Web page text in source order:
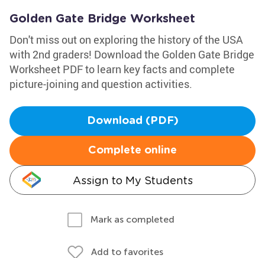
Golden Gate Bridge Worksheet
Don't miss out on exploring the history of the USA
with 2nd graders! Download the Golden Gate Bridge
Worksheet PDF to learn key facts and complete
picture-joining and question activities.
Download (PDF)
Complete online
Assign to My Students
Mark as completed
Add to favorites